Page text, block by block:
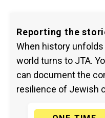
Reporting the
When history
world turns to JTA.
can document the
resilience of Jewish